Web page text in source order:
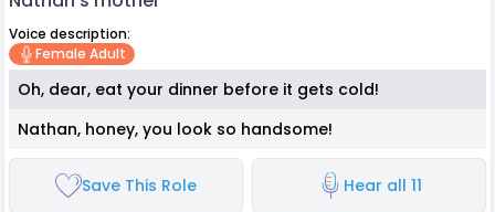
Voice description:
Female Adult
Oh, dear, eat your dinner before it gets cold!
Nathan, honey, you look so handsome!
Save This Role Hear all 11